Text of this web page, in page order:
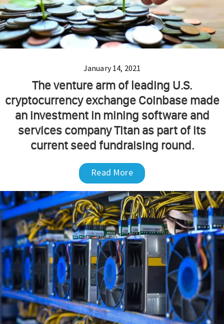
January 14, 2021
The venture arm of leading U.S.
cryptocurrency exchange Coinbase made
an investment in mining software and
services company Titan as part of its
current seed fundraising round.
Read More